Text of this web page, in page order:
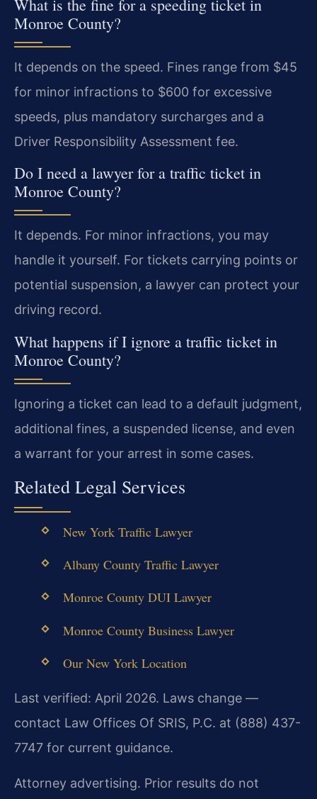
What is the fine for a speeding ticket in
Monroe County?
It depends on the speed. Fines range from $45
for minor infractions to $600 for excessive
speeds, plus mandatory surcharges and a
Driver Responsibility Assessment fee.
Do I need a lawyer for a traffic ticket in
Monroe County?
It depends. For minor infractions, you may
handle it yourself. For tickets carrying points or
potential suspension, a lawyer can protect your
driving record.
What happens if I ignore a traffic ticket in
Monroe County?
Ignoring a ticket can lead to a default judgment,
additional fines, a suspended license, and even
a warrant for your arrest in some cases.
Related Legal Services
New York Traffic Lawyer
Albany County Traffic Lawyer
Monroe County DUI Lawyer
Monroe County Business Lawyer
Our New York Location
Last verified: April 2026. Laws change —
contact Law Offices Of SRIS, P.C. at (888) 437-
7747 for current guidance.
Attorney advertising. Prior results do not